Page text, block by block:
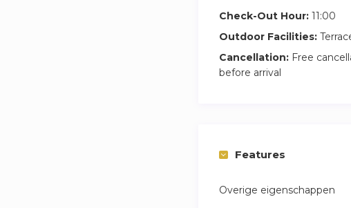
Check-Out Hour: 11:00
Outdoor Facilities:
Cancellation: Free
before arrival
Features
Overige eigenschappen